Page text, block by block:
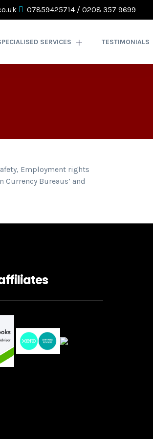
07859425714 / 0208 357 9699
SERVICES TESTIMONIALS
Employment rights
Bureaus’ and